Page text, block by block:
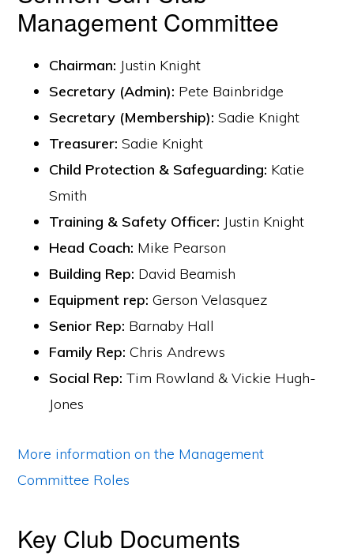
Management Committee
Chairman: Justin Knight
Secretary (Admin): Pete Bainbridge
Secretary (Membership): Sadie Knight
Treasurer: Sadie Knight
Child Protection & Safeguarding: Katie
Smith
Training & Safety Officer: Justin Knight
Head Coach: Mike Pearson
Building Rep: David Beamish
Equipment rep: Gerson Velasquez
Senior Rep: Barnaby Hall
Family Rep: Chris Andrews
Social Rep: Tim Rowland & Vickie Hugh-
Jones
More information on the Management
Committee Roles
Key Club Documents